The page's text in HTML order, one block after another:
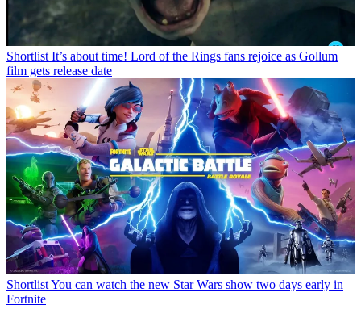
Shortlist It’s about time! Lord of the Rings fans rejoice as Gollum
film gets release date
ShortlistYou can watch the new Star Wars show two days early in
Fortnite